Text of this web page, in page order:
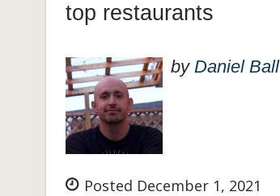
top restaurants
by Daniel Ball
Posted December 1, 2021